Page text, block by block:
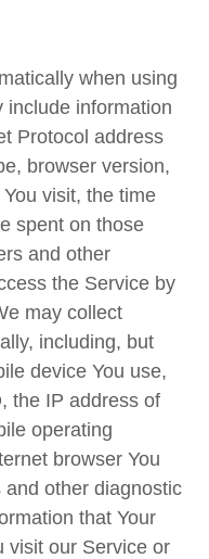
when using
include information
Protocol address
browser version,
visit, the time
spent on those
and other
the Service by
may collect
including, but
device You use,
the IP address of
operating
browser You
other diagnostic
that Your
visit our Service or